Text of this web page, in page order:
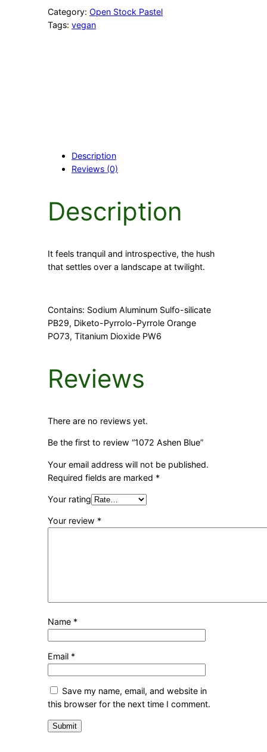
e
n
Category: Open Stock Pastel
Tags: vegan
Description
Reviews (0)
Description
It feels tranquil and introspective, the hush
that settles over a landscape at twilight.
Contains: Sodium Aluminum Sulfo-silicate
PB29, Diketo-Pyrrolo-Pyrrole Orange
PO73, Titanium Dioxide PW6
Reviews
There are no reviews yet.
Be the first to review “1072 Ashen Blue”
Your email address will not be published.
Required fields are marked *
Your rating
Your review *
Name *
Email *
Save my name, email, and website in
this browser for the next time I comment.